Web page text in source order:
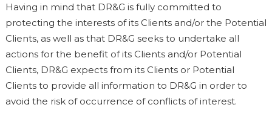
Having in mind that DR&G is fully committed to
protecting the interests of its Clients and/or the Potential
Clients, as well as that DR&G seeks to undertake all
actions for the benefit of its Clients and/or Potential
Clients, DR&G expects from its Clients or Potential
Clients to provide all information to DR&G in order to
avoid the risk of occurrence of conflicts of interest.